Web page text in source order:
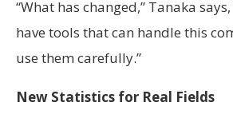
“What has changed,” Tanaka
have tools that can handle this
use them carefully.”
New Statistics for Real Fields